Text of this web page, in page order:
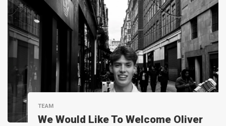
TEAM
We Would Like To Welcome Oliver